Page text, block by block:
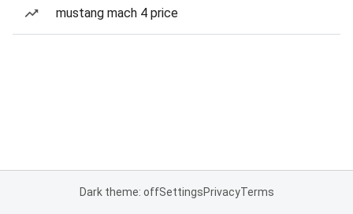
mustang mach 4 price
Dark theme: offSettingsPrivacyTerms